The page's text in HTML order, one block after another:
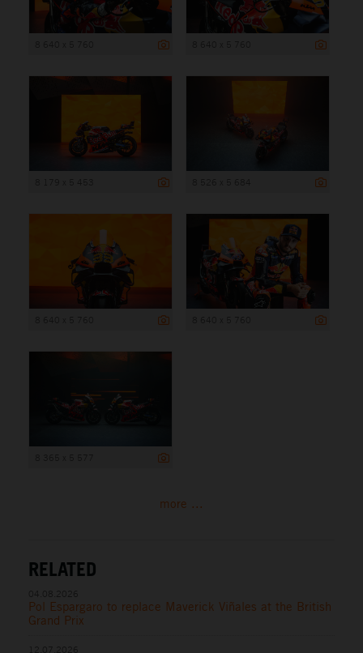
more ...
RELATED
Pol Espargaro to replace Maverick Viñales at the British
Grand Prix